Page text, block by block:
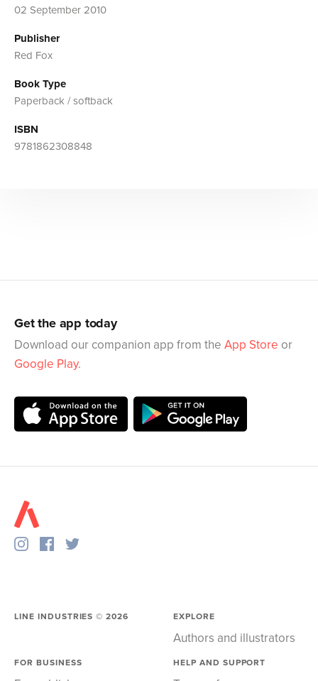
02 September 2010
Publisher
Red Fox
Book Type
Paperback / softback
ISBN
9781862308848
Get the app today
Download our companion app from the App Store or
Google Play.
LINE INDUSTRIES ©2026 EXPLORE
Authors and illustrators
FOR BUSINESS HELP AND SUPPORT